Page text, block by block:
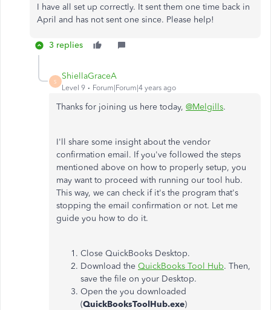
I have all set up correctly. It sent them one time back in
April and has not sent one since. Please help!
3 replies
S
ShiellaGraceA
Level 9 Forum|Forum|4 years ago
Thanks for joining us here today, @Melgills.
I'll share some insight about the vendor
confirmation email. If you've followed the steps
mentioned above on how to properly setup, you
may want to proceed with running our tool hub.
This way, we can check if it's the program that's
stopping the email confirmation or not. Let me
guide you how to do it.
Close QuickBooks Desktop.
Download the QuickBooks Tool Hub. Then,
save the file on your Desktop.
Open the you downloaded
(QuickBooksToolHub.exe)